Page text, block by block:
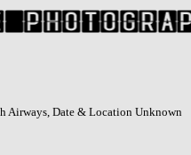
Airways, Date & Location Unknown